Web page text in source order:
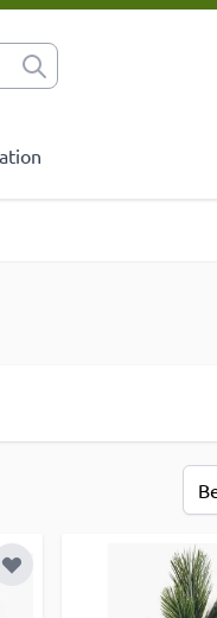
Add to Wish List